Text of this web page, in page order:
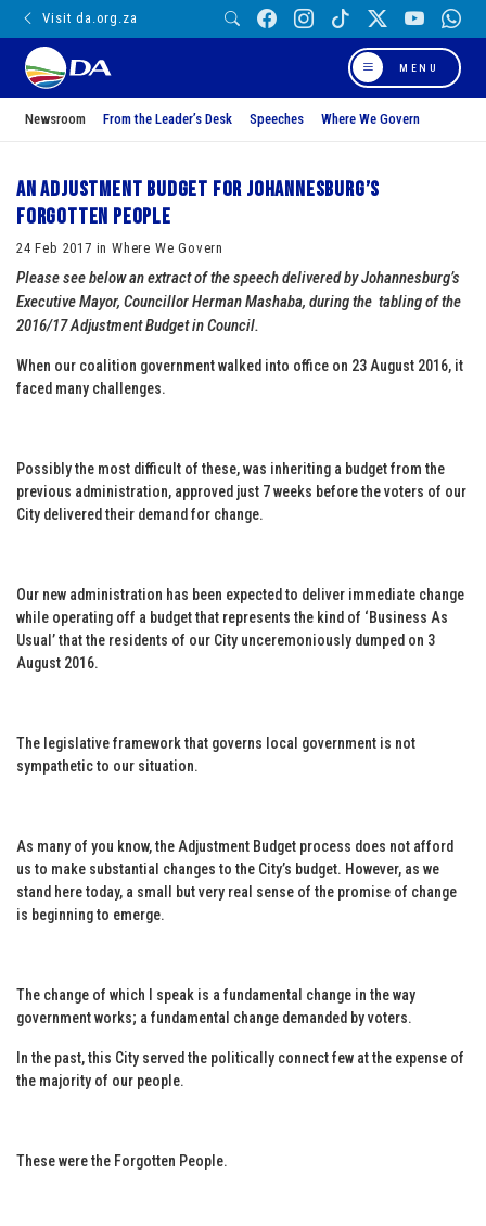
Visit da.org.za
MENU
Newsroom From the Leader’s Desk Speeches Where We Govern
An Adjustment Budget for Johannesburg’s
Forgotten People
24 Feb 2017 in Where We Govern
Please see below an extract of the speech delivered by Johannesburg’s
Executive Mayor, Councillor Herman Mashaba, during the tabling of the
2016/17 Adjustment Budget in Council.
When our coalition government walked into office on 23 August 2016, it
faced many challenges.
Possibly the most difficult of these, was inheriting a budget from the
previous administration, approved just 7 weeks before the voters of our
City delivered their demand for change.
Our new administration has been expected to deliver immediate change
while operating off a budget that represents the kind of ‘Business As
Usual’ that the residents of our City unceremoniously dumped on 3
August 2016.
The legislative framework that governs local government is not
sympathetic to our situation.
As many of you know, the Adjustment Budget process does not afford
us to make substantial changes to the City’s budget. However, as we
stand here today, a small but very real sense of the promise of change
is beginning to emerge.
The change of which I speak is a fundamental change in the way
government works; a fundamental change demanded by voters.
In the past, this City served the politically connect few at the expense of
the majority of our people.
These were the Forgotten People.